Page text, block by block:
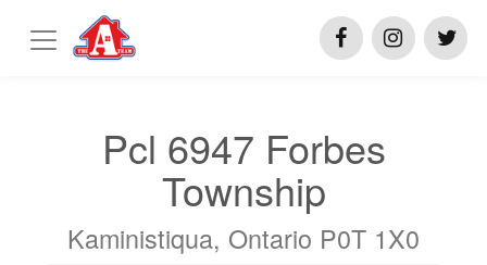
Pcl 6947 Forbes
Township
Kaministiqua, Ontario P0T 1X0